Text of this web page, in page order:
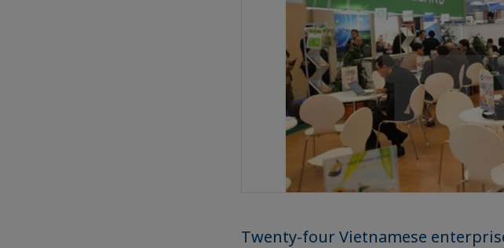
Twenty-four Vietnamese